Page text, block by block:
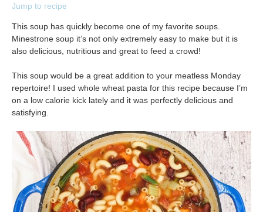
Jump to recipe
This soup has quickly become one of my favorite soups.
Minestrone soup it’s not only extremely easy to make but it is
also delicious, nutritious and great to feed a crowd!
This soup would be a great addition to your meatless Monday
repertoire! I used whole wheat pasta for this recipe because I’m
on a low calorie kick lately and it was perfectly delicious and
satisfying.